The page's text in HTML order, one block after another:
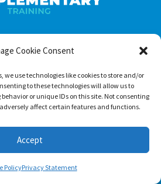
Cookie Consent
we use technologies like cookies to store and/or
to these technologies will allow us to
or unique IDs on this site. Not consenting
affect certain features and functions.
Accept
PolicyPrivacy Statement
About Us
Contact
Policy